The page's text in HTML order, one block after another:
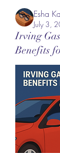
Esha
July 3,
Irving
Benefits